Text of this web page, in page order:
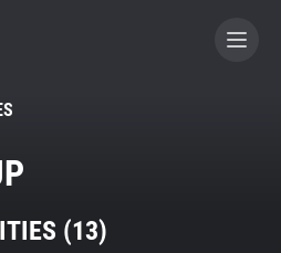
CONTRIBUTOR
(13)